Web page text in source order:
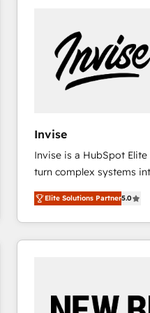
and we're focused on
of HubSpot's most
value from the platform in the
worked 400+ HubSpot
represent key aspects of
Invise
Invise is a HubSpot
turn complex systems
We combine strategy,
management to drive
the fast-growing Siloy
250+ HubSpot experts
reliable source of truth -
Elite Solutions Partner5.0